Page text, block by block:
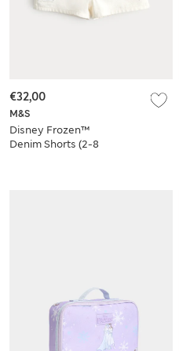
M&S
Disney Frozen™
Denim Shorts (2-8
€32,00